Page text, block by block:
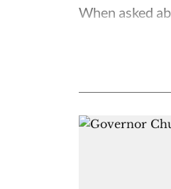
When asked